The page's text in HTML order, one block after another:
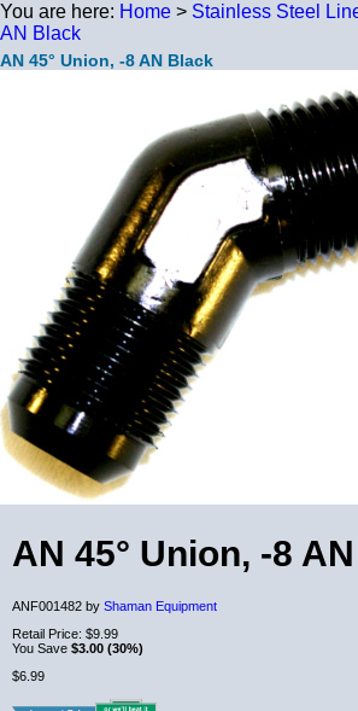
You are here: Home > Stainless Steel
AN Black
AN 45° Union, -8 AN Black
AN 45° Union, -8
ANF001482 by Shaman Equipment
Retail Price: $9.99
You Save $3.00 (30%)
$6.99